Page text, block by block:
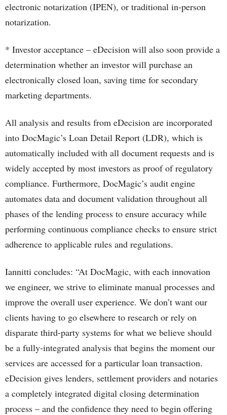
electronic notarization (IPEN), or traditional in-person
notarization.
* Investor acceptance – eDecision will also soon provide a
determination whether an investor will purchase an
electronically closed loan, saving time for secondary
marketing departments.
All analysis and results from eDecision are incorporated
into DocMagic’s Loan Detail Report (LDR), which is
automatically included with all document requests and is
widely accepted by most investors as proof of regulatory
compliance. Furthermore, DocMagic’s audit engine
automates data and document validation throughout all
phases of the lending process to ensure accuracy while
performing continuous compliance checks to ensure strict
adherence to applicable rules and regulations.
Iannitti concludes: “At DocMagic, with each innovation
we engineer, we strive to eliminate manual processes and
improve the overall user experience. We don’t want our
clients having to go elsewhere to research or rely on
disparate third-party systems for what we believe should
be a fully-integrated analysis that begins the moment our
services are accessed for a particular loan transaction.
eDecision gives lenders, settlement providers and notaries
a completely integrated digital closing determination
process – and the confidence they need to begin offering